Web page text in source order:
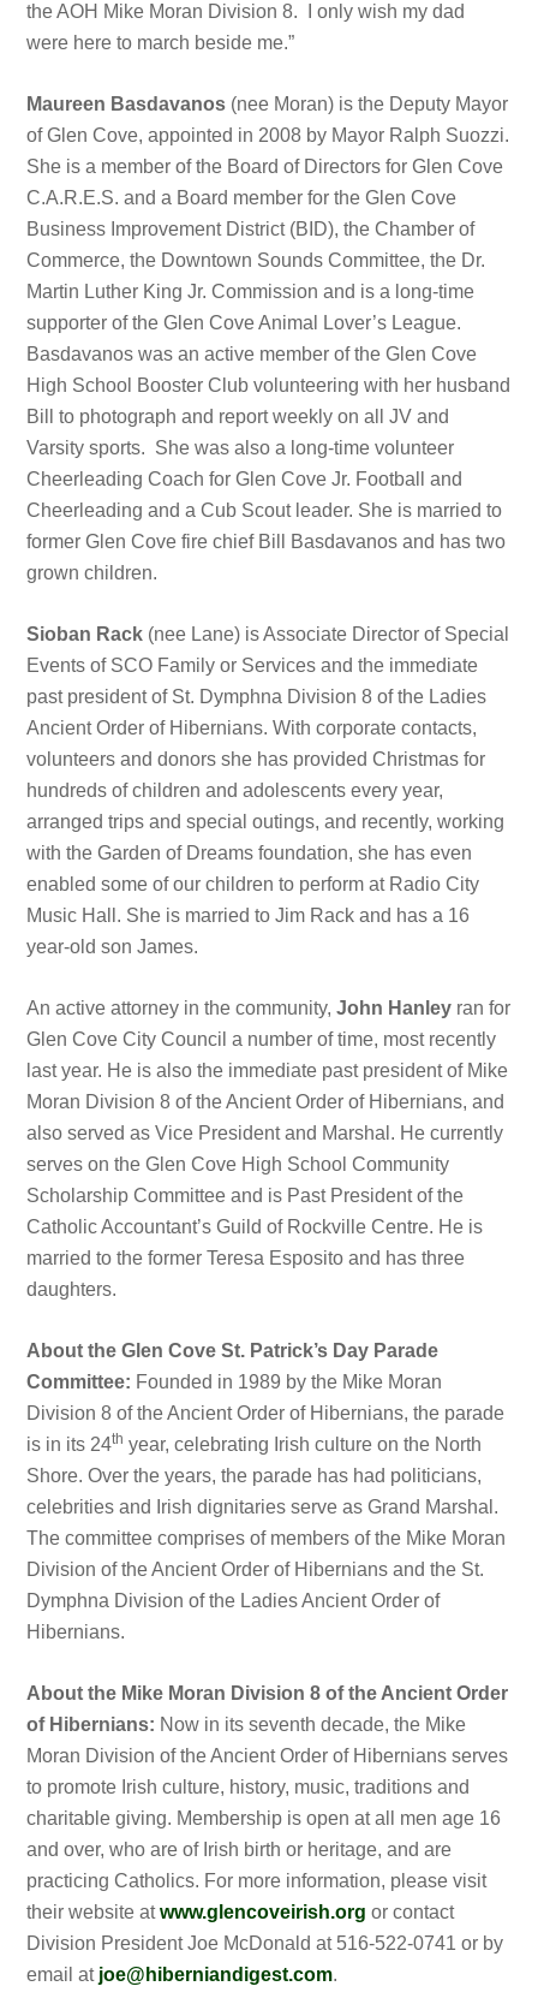
the AOH Mike Moran Division 8. I only wish my dad
were here to march beside me.”
Maureen Basdavanos (nee Moran) is the Deputy Mayor
of Glen Cove, appointed in 2008 by Mayor Ralph Suozzi.
She is a member of the Board of Directors for Glen Cove
C.A.R.E.S. and a Board member for the Glen Cove
Business Improvement District (BID), the Chamber of
Commerce, the Downtown Sounds Committee, the Dr.
Martin Luther King Jr. Commission and is a long-time
supporter of the Glen Cove Animal Lover’s League.
Basdavanos was an active member of the Glen Cove
High School Booster Club volunteering with her husband
Bill to photograph and report weekly on all JV and
Varsity sports. She was also a long-time volunteer
Cheerleading Coach for Glen Cove Jr. Football and
Cheerleading and a Cub Scout leader. She is married to
former Glen Cove fire chief Bill Basdavanos and has two
grown children.
Sioban Rack (nee Lane) is Associate Director of Special
Events of SCO Family or Services and the immediate
past president of St. Dymphna Division 8 of the Ladies
Ancient Order of Hibernians. With corporate contacts,
volunteers and donors she has provided Christmas for
hundreds of children and adolescents every year,
arranged trips and special outings, and recently, working
with the Garden of Dreams foundation, she has even
enabled some of our children to perform at Radio City
Music Hall. She is married to Jim Rack and has a 16
year-old son James.
An active attorney in the community,John Hanley ran for
Glen Cove City Council a number of time, most recently
last year. He is also the immediate past president of Mike
Moran Division 8 of the Ancient Order of Hibernians, and
also served as Vice President and Marshal. He currently
serves on the Glen Cove High School Community
Scholarship Committee and is Past President of the
Catholic Accountant’s Guild of Rockville Centre. He is
married to the former Teresa Esposito and has three
daughters.
About the Glen Cove St. Patrick’s Day Parade
Committee: Founded in 1989 by the Mike Moran
Division 8 of the Ancient Order of Hibernians, the parade
is in its 24th year, celebrating Irish culture on the North
Shore. Over the years, the parade has had politicians,
celebrities and Irish dignitaries serve as Grand Marshal.
The committee comprises of members of the Mike Moran
Division of the Ancient Order of Hibernians and the St.
Dymphna Division of the Ladies Ancient Order of
Hibernians.
About the Mike Moran Division 8 of the Ancient Order
of Hibernians: Now in its seventh decade, the Mike
Moran Division of the Ancient Order of Hibernians serves
to promote Irish culture, history, music, traditions and
charitable giving. Membership is open at all men age 16
and over, who are of Irish birth or heritage, and are
practicing Catholics. For more information, please visit
their website atwww.glencoveirish.org or contact
Division President Joe McDonald at 516-522-0741 or by
email at joe@hiberniandigest.com.